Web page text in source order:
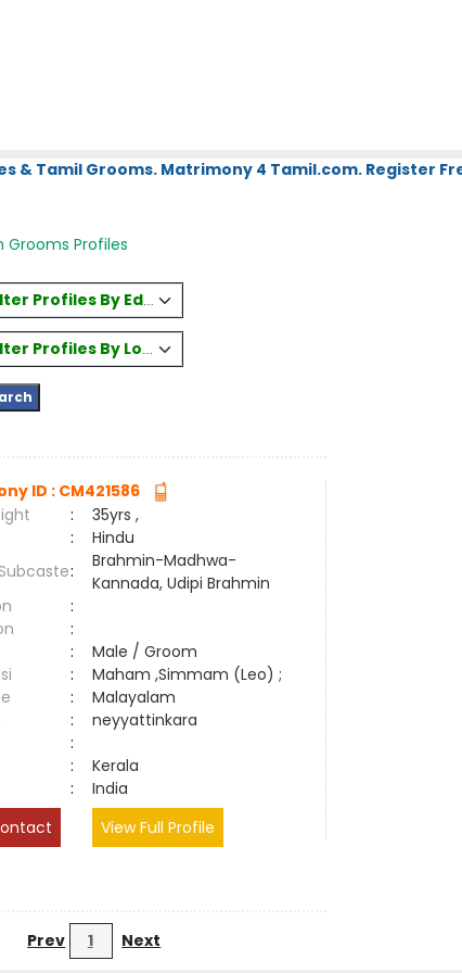
& Tamil Grooms. Matrimony 4 Tamil.com. Register
Grooms Profiles
Profiles By Education
Profiles By Location
ID : CM421586
:
35yrs ,
:
Hindu
:
Brahmin-Madhwa-
Kannada, Udipi Brahmin
:
:
:
Male / Groom
:
Maham ,Simmam (Leo) ;
:
Malayalam
:
neyyattinkara
:
:
Kerala
:
India
View Full Profile
Prev 1 Next